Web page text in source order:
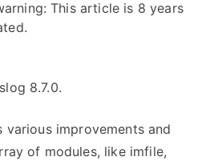
This article is 8 years
8.7.0.
various improvements and
of modules, like imfile,